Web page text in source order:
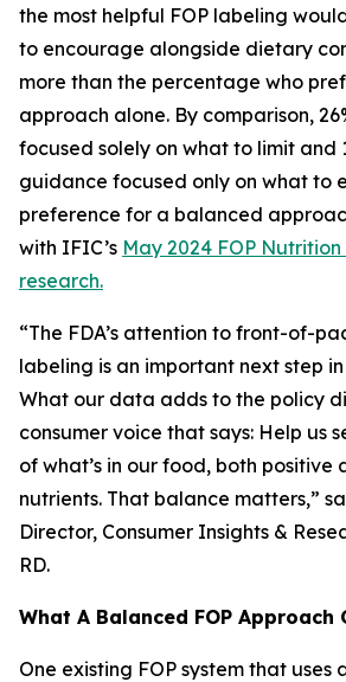
the most helpful FOP labeling
to encourage alongside dietary
more than the percentage who
approach alone. By comparison,
focused solely on what to limit and
guidance focused only on what to
preference for a balanced
with IFIC’s May 2024 FOP
research.
“The FDA’s attention to front-of-
labeling is an important next step
What our data adds to the policy
consumer voice that says: Help us
of what’s in our food, both positive
nutrients. That balance matters,”
Director, Consumer Insights &
RD.
What A Balanced FOP Approach
One existing FOP system that uses